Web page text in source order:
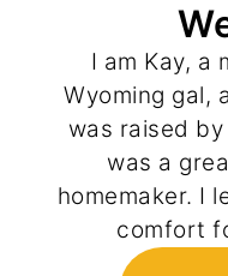
I am Kay, a
Wyoming gal,
was raised
was a
homemaker. I
comfort